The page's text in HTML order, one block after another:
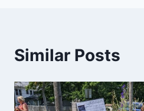
Similar Posts